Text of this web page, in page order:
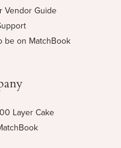
Vendor Guide
be on MatchBook
Layer Cake